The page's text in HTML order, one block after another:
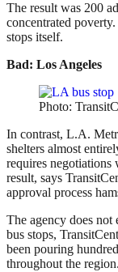
The result was 200
concentrated
stops itself.
Bad: Los Angeles
Photo:
In contrast, L.A.
shelters almost
requires
result, says
approval process
The agency does not
bus stops,
been pouring
throughout the region.